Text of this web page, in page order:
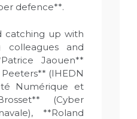
defence**.
catching up with
colleagues and
Jaouen**
Peeters** (IHEDN
Numérique et
(Cyber
**Roland